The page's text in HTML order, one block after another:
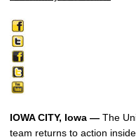
IOWA CITY, Iowa — The
team returns to action